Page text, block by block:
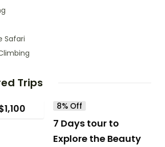
Safari
Trips
1,100 8% Off
7 Days tour to
Explore the Beauty